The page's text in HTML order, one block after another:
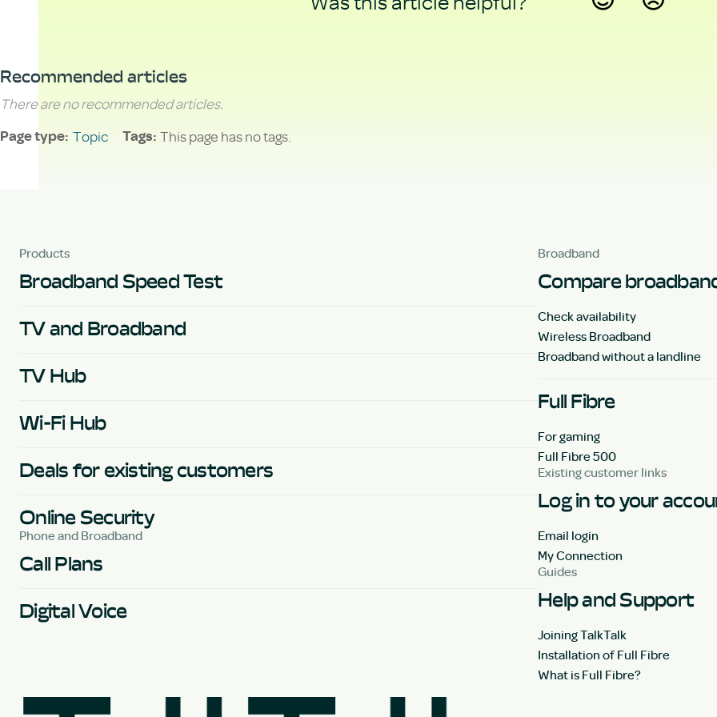
Recommended articles
There are no recommended articles.
Page type Topic Tags This page has no tags.
Products
Broadband Speed Test
TV and Broadband
TV Hub
Wi-Fi Hub
Deals for existing customers
Online Security
Phone and Broadband
Call Plans
Digital Voice
Broadband
Compare
Check availability
Wireless Broadband
Broadband without a landline
Full Fibre
For gaming
Full Fibre 500
Existing customer links
Log in to your
Email login
My Connection
Guides
Help and Support
Joining TalkTalk
Installation of Full Fibre
What is Full Fibre?